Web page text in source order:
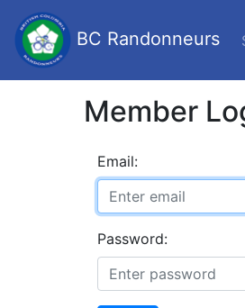
BC Randonneurs
Member
Email:
Password: